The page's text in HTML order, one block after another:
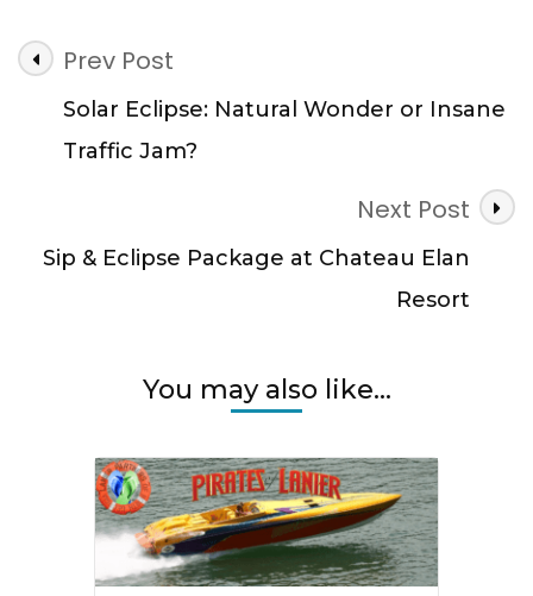
Post
Navigation
Prev Post
Solar Eclipse: Natural Wonder or Insane
Traffic Jam?
Next Post
Sip & Eclipse Package at Chateau Elan
Resort
You may also like...